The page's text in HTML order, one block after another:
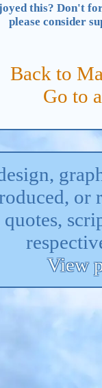
this? Don't
please consider
Back to
Go to
or
quotes,
View